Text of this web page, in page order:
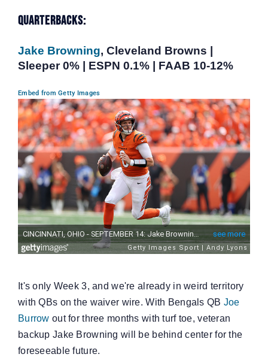
Quarterbacks:
Jake Browning, Cleveland Browns |
Sleeper 0% | ESPN 0.1% | FAAB 10-12%
Embed from Getty Images
It's only Week 3, and we're already in weird territory
with QBs on the waiver wire. With Bengals QB Joe
Burrow out for three months with turf toe, veteran
backup Jake Browning will be behind center for the
foreseeable future.